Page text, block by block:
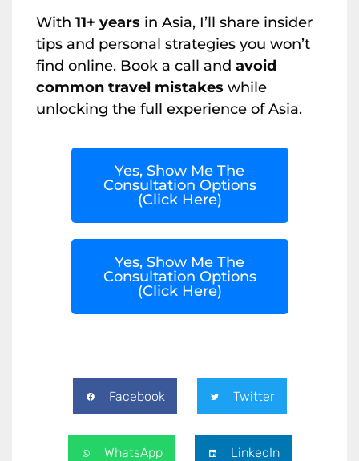
With 11+ years in Asia, I’ll share insider
tips and personal strategies you won’t
find online. Book a call and avoid
common travel mistakes while
unlocking the full experience of Asia.
Yes, Show Me The
Consultation Options
(Click Here)
Yes, Show Me The
Consultation Options
(Click Here)
Facebook Twitter
WhatsApp LinkedIn